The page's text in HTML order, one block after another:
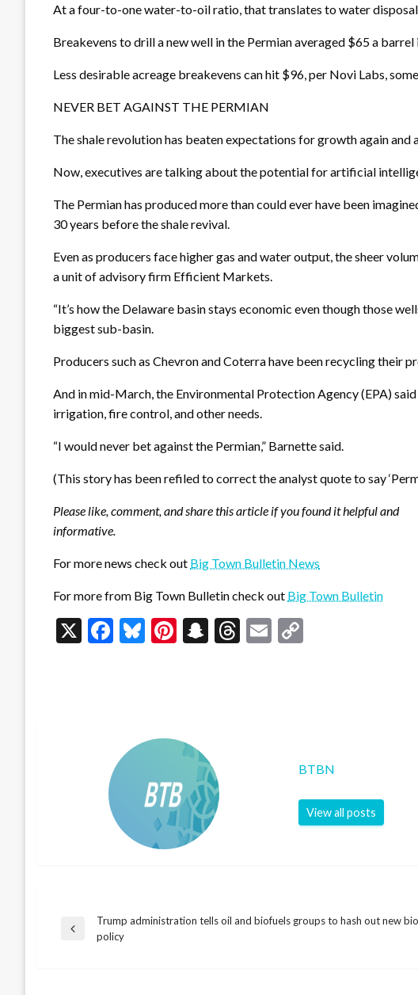
At a four-to-one water-to-oil ratio, that translates to water
Breakevens to drill a new well in the Permian averaged $65 a
Less desirable acreage breakevens can hit $96, per Novi Labs,
NEVER BET AGAINST THE PERMIAN
The shale revolution has beaten expectations for growth again
Now, executives are talking about the potential for artificial
The Permian has produced more than could ever have been
30 years before the shale revival.
Even as producers face higher gas and water output, the sheer
a unit of advisory firm Efficient Markets.
“It’s how the Delaware basin stays economic even though those
biggest sub-basin.
Producers such as Chevron and Coterra have been recycling
And in mid-March, the Environmental Protection Agency (EPA)
irrigation, fire control, and other needs.
“I would never bet against the Permian,” Barnette said.
(This story has been refiled to correct the analyst quote to say
Please like, comment, and share this article if you found it helpful and
informative.
For more news check out Big Town Bulletin News
For more from Big Town Bulletin check out Big Town Bulletin
X Facebook
Bluesky
Pinterest
Snapchat
Threads
Email
BTBN
View all posts
Post
Previous
Trump administration tells oil and biofuels groups to hash out new
policy